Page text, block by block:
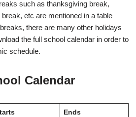
such as thanksgiving break,
etc are mentioned in a table
there are many other holidays
the full school calendar in order to
schedule.
Calendar
Ends